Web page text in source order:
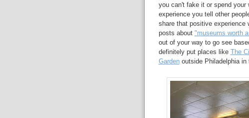
you can't fake it or spend
experience you tell other
share that positive
posts about "museums worth
out of your way to go see
definitely put places like The
Gardenoutside Philadelphia in